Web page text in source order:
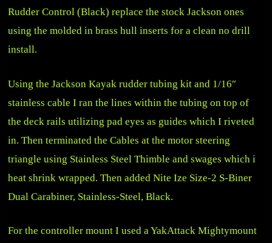
Rudder Control (Black) replace the stock Jackson ones
using the molded in brass hull inserts for a clean no drill
install.
Using the Jackson Kayak rudder tubing kit and 1/16″
stainless cable I ran the lines within the tubing on top of
the deck rails utilizing pad eyes as guides which I riveted
in. Then terminated the Cables at the motor steering
triangle using Stainless Steel Thimble and swages which i
heat shrink wrapped. Then addedNite Ize Size-2 S-Biner
Dual Carabiner, Stainless-Steel, Black.
For the controller mount I used aYakAttack Mightymount